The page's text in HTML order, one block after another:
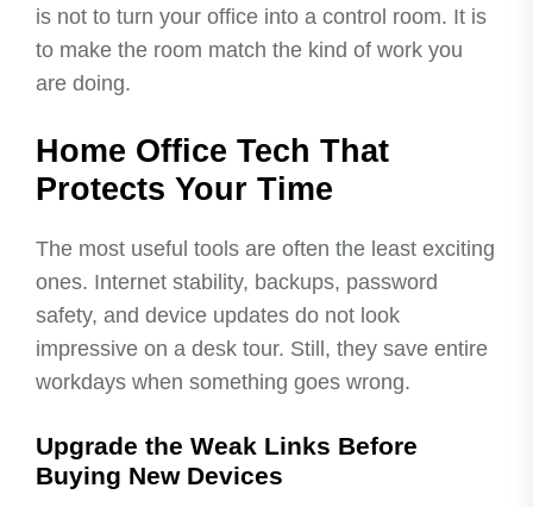
is not to turn your office into a control room. It is
to make the room match the kind of work you
are doing.
Home Office Tech That
Protects Your Time
The most useful tools are often the least exciting
ones. Internet stability, backups, password
safety, and device updates do not look
impressive on a desk tour. Still, they save entire
workdays when something goes wrong.
Upgrade the Weak Links Before
Buying New Devices